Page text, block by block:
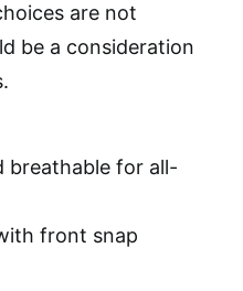
are not
be a consideration
breathable for all-
front snap